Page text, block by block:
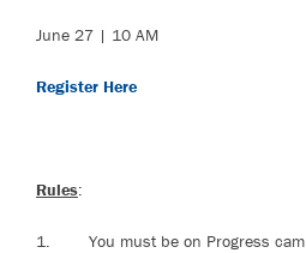
June 27 | 10 AM
Register Here
Rules:
1. You must be on Progress